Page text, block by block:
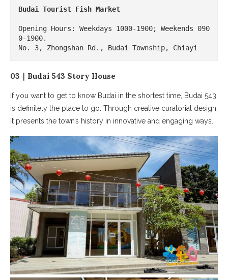
Budai Tourist Fish Market
Opening Hours: Weekdays 1000-1900; Weekends 090
0-1900.
No. 3, Zhongshan Rd., Budai Township, Chiayi
03｜Budai 543 Story House
If you want to get to know Budai in the shortest time, Budai 543
is definitely the place to go. Through creative curatorial design,
it presents the town’s history in innovative and engaging ways.